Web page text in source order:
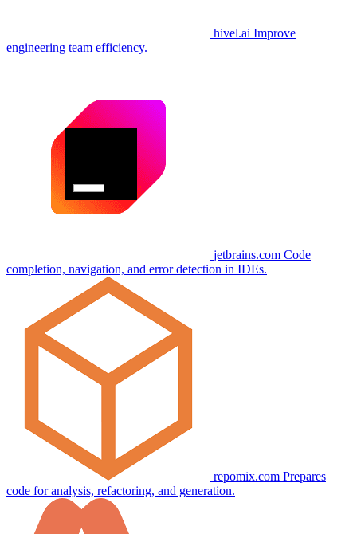
hivel.ai Improve
engineering team efficiency.
jetbrains.com Code
completion, navigation, and error detection in IDEs.
repomix.com Prepares
code for analysis, refactoring, and generation.